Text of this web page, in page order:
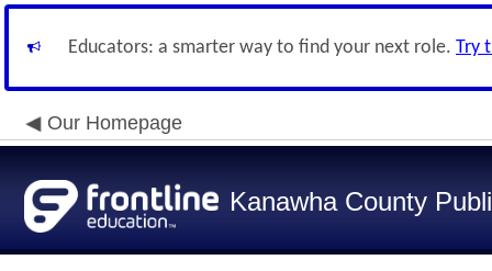
Educators: a smarter way to find your next role. Try
Our Homepage
Kanawha County